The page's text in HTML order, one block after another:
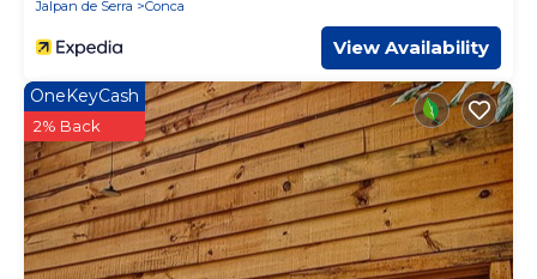
Jalpan de Serra
Conca
View Availability
OneKeyCash
2% Back